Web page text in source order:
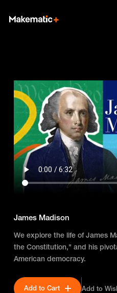
James Madison
We explore the life of James
the Constitution," and his
American democracy.
Add to Cart Add to